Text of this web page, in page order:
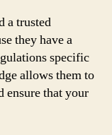
a trusted
they have a
specific
allows them to
ensure that your